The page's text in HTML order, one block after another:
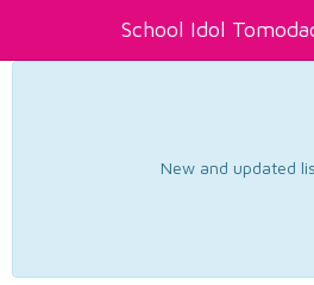
School Idol
New and updated